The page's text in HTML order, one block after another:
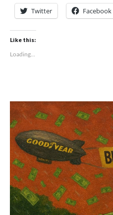
Twitter Facebook
Like this:
Loading...